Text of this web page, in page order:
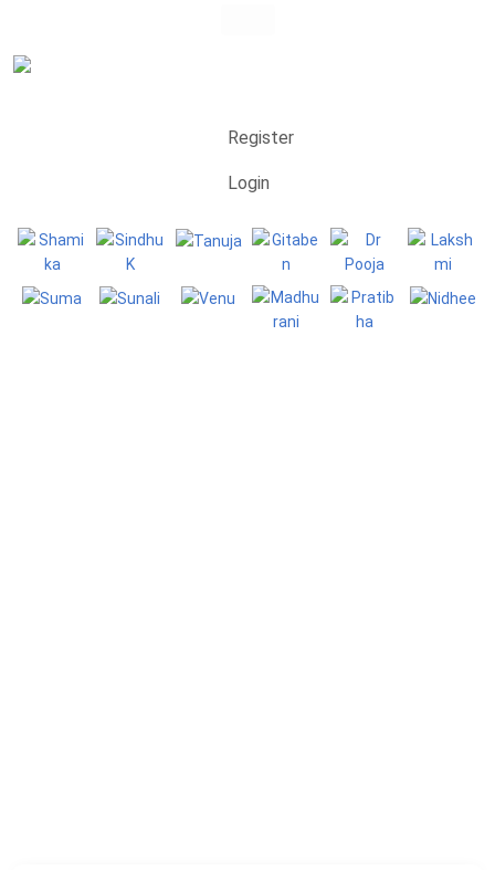
Register
Login